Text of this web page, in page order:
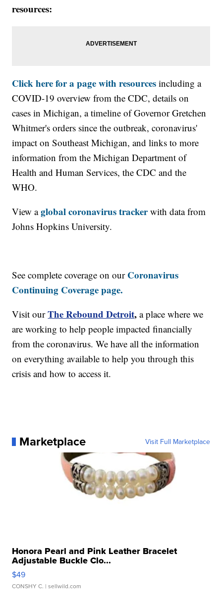
resources:
Click here for a page with resources including a
COVID-19 overview from the CDC, details on
cases in Michigan, a timeline of Governor Gretchen
Whitmer's orders since the outbreak, coronavirus'
impact on Southeast Michigan, and links to more
information from the Michigan Department of
Health and Human Services, the CDC and the
WHO.
View aglobal coronavirus trackerwith data from
Johns Hopkins University.
See complete coverage on our Coronavirus
Continuing Coverage page.
Visit our The Rebound Detroit, a place where we
are working to help people impacted financially
from the coronavirus. We have all the information
on everything available to help you through this
crisis and how to access it.
Marketplace Visit Full Marketplace
Honora Pearl and Pink Leather Bracelet
Adjustable Buckle Clo...
$49
CONSHY C. | sellwild.com